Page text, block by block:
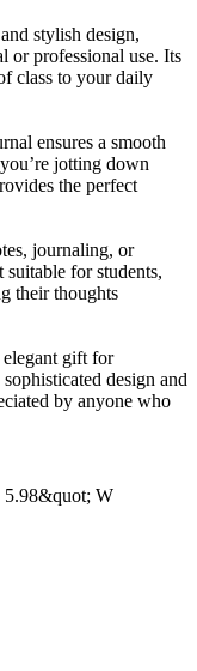
stylish design,
or professional use. Its
class to your daily
ensures a smooth
jotting down
the perfect
journaling, or
for students,
their thoughts
gift for
design and
by anyone who
W